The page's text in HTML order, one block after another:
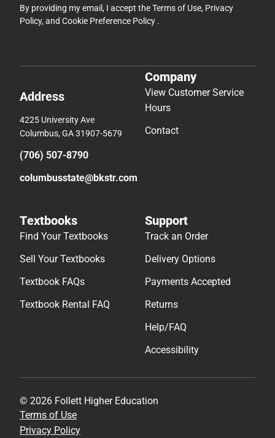
By providing my email, I accept theTerms of Use, Privacy
Policy, and Cookie Preference Policy .
Address
4225 University Ave
Columbus, GA 31907-5679
(706) 507-8790
columbusstate@bkstr.com
Company
View Customer Service
Hours
Contact
Textbooks
Find Your Textbooks
Sell Your Textbooks
Textbook FAQs
Textbook Rental FAQ
Support
Track an Order
Delivery Options
Payments Accepted
Returns
Help/FAQ
Accessibility
© 2026 Follett Higher Education
Terms of Use
Privacy Policy